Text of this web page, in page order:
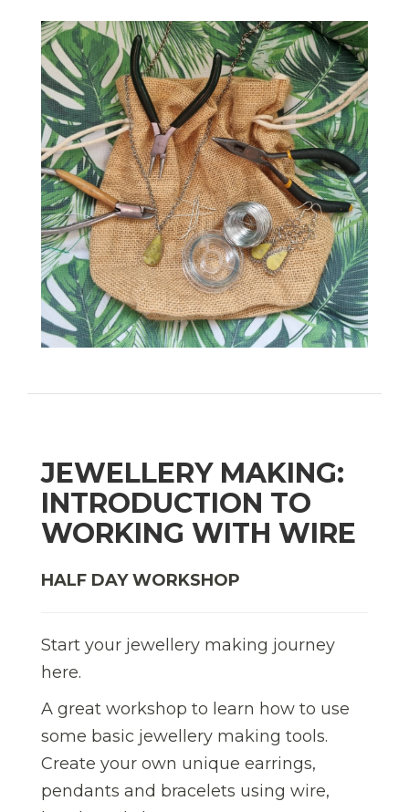
JEWELLERY MAKING:
INTRODUCTION TO
WORKING WITH WIRE
HALF DAY WORKSHOP
Start your jewellery making journey
here.
A great workshop to learn how to use
some basic jewellery making tools.
Create your own unique earrings,
pendants and bracelets using wire,